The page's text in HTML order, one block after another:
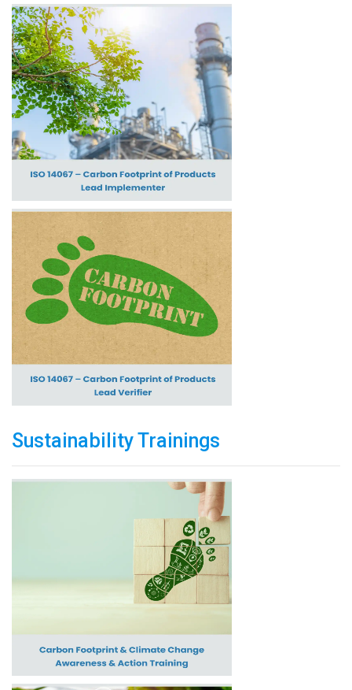
Sustainability Trainings